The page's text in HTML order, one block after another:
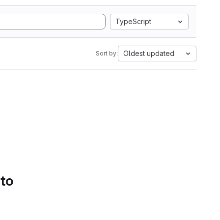
TypeScript
Sort by: Oldest updated